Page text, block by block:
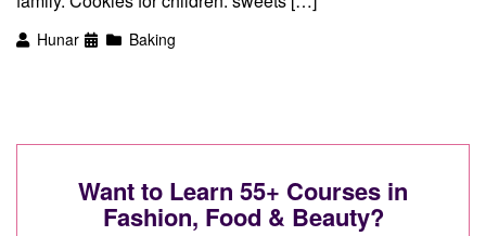
Hunar Baking
Want to Learn 55+ Courses in
Fashion, Food & Beauty?